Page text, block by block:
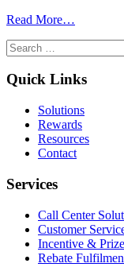
Read More…
for
Incentive
Programs
Search
for:
Quick Links
Solutions
Rewards
Resources
Contact
Services
Call Center
Customer
Incentive &
Rebate